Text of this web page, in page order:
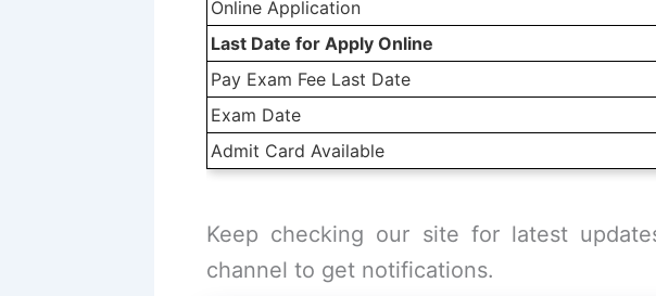
Online Application
Last Date for Apply Online
Pay Exam Fee Last Date
Exam Date
Admit Card Available
Keep checking our site for latest
channel to get notifications.